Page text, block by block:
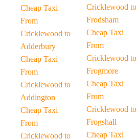
Cheap Taxi
From
Cricklewood to
Adderbury
Cheap Taxi
From
Cricklewood to
Addington
Cheap Taxi
From
Cricklewood to
Cricklewood to
Frodsham
Cheap Taxi
From
Cricklewood to
Frogmore
Cheap Taxi
From
Cricklewood to
Frogshall
Cheap Taxi